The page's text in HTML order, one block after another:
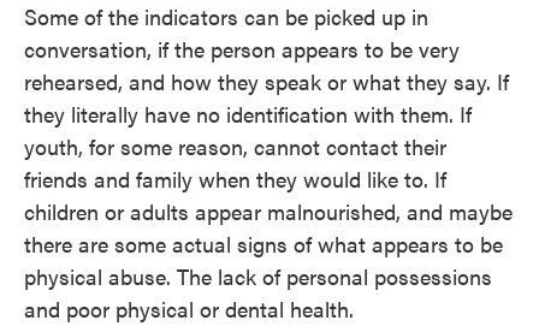
Some of the indicators can be picked up in
conversation, if the person appears to be very
rehearsed, and how they speak or what they say. If
they literally have no identification with them. If
youth, for some reason, cannot contact their
friends and family when they would like to. If
children or adults appear malnourished, and maybe
there are some actual signs of what appears to be
physical abuse. The lack of personal possessions
and poor physical or dental health.